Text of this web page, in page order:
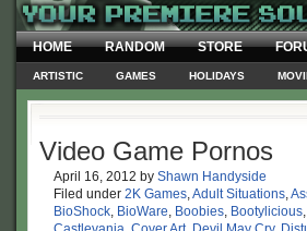
HOME RANDOM STORE
ARTISTIC GAMES HOLIDAYS
Video Game Pornos
April 16, 2012 by Shawn Handyside
Filed under 2K Games,Adult Situations,
BioShock, BioWare, Boobies, Bootylicious,